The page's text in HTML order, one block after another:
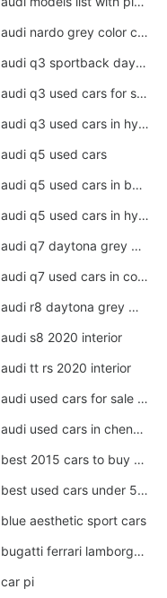
audi nardo grey color code
audi q3 sportback daytona grey s line
audi q3 used cars for sale uk
audi q3 used cars in hyderabad
audi q5 used cars
audi q5 used cars in bangalore
audi q5 used cars in hyderabad
audi q7 daytona grey pearl effect
audi q7 used cars in coimbatore
audi r8 daytona grey matte
audi s8 2020 interior
audi tt rs 2020 interior
audi used cars for sale by owner
audi used cars in chennai
best 2015 cars to buy used
best used cars under 5000
blue aesthetic sport cars
bugatti ferrari lamborghini sport cars
car pi